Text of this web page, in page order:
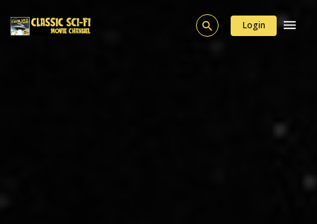
Login